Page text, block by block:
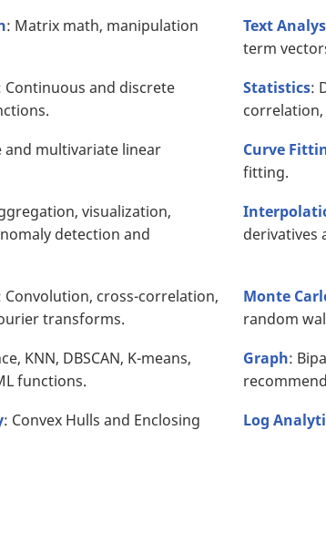
: Matrix math, manipulation
Text
term
Continuous and discrete
Statistics:
and multivariate linear
Curve
fitting.
visualization,
detection and
derivatives
Convolution, cross-correlation,
transforms.
Monte
random
KNN, DBSCAN, K-means,
functions.
Graph:
: Convex Hulls and Enclosing
Log